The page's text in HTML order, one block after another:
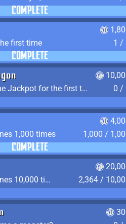
COMPLETE
first time
1 /
COMPLETE
Win the Slot Machine Jackpot for the first time
0 /
1,000 times
1,000 /
COMPLETE
Spin the Slot Machines 10,000 times
2,364 /